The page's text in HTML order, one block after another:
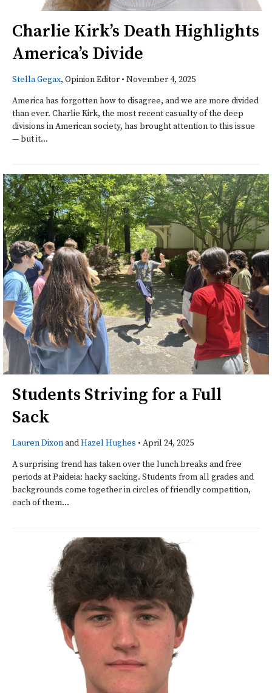
Charlie Kirk’s Death Highlights
America’s Divide
Stella Gegax, Opinion Editor• November 4, 2025
America has forgotten how to disagree, and we are more divided
than ever. Charlie Kirk, the most recent casualty of the deep
divisions in American society, has brought attention to this issue
— but it...
Students Striving for a Full
Sack
Lauren DixonandHazel Hughes • April 24, 2025
A surprising trend has taken over the lunch breaks and free
periods at Paideia: hacky sacking. Students from all grades and
backgrounds come together in circles of friendly competition,
each of them...